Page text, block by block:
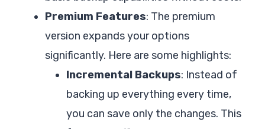
Premium Features: The premium
version expands your options
significantly. Here are some highlights:
Incremental Backups: Instead of
backing up everything every time,
you can save only the changes. This